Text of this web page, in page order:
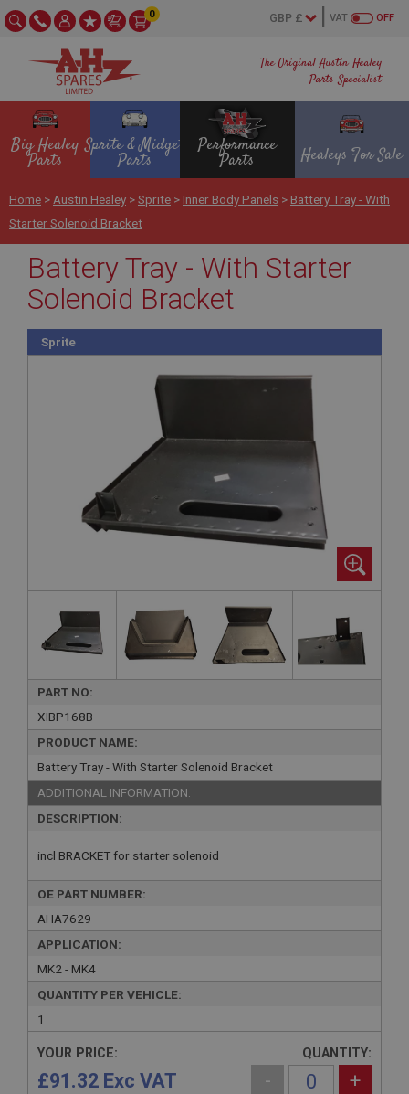
The Original Austin Healey
Parts Specialist
OFF
VAT
0
Big Healey
Parts
Sprite & Midget
Parts
Performance
Parts Healeys For Sale
Home > Austin Healey >Sprite > Inner Body Panels > Battery Tray - With
Starter Solenoid Bracket
Battery Tray - With Starter
Solenoid Bracket
Sprite
PART NO:
XIBP168B
PRODUCT NAME:
Battery Tray - With Starter Solenoid Bracket
ADDITIONAL INFORMATION:
DESCRIPTION:
incl BRACKET for starter solenoid
OE PART NUMBER:
AHA7629
APPLICATION:
MK2 - MK4
QUANTITY PER VEHICLE:
1
YOUR PRICE:
£91.32 Exc VAT
QUANTITY:
- +